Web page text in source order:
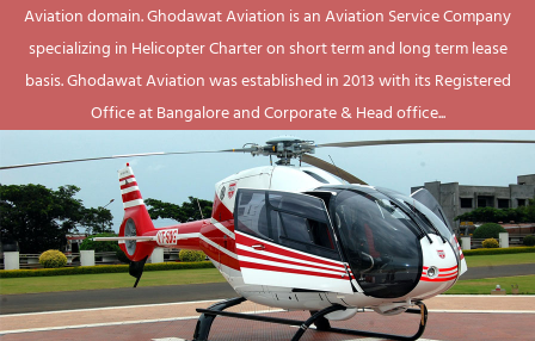
Aviation domain. Ghodawat Aviation is an Aviation Service Company
specializing in Helicopter Charter on short term and long term lease
basis. Ghodawat Aviation was established in 2013 with its Registered
Office at Bangalore and Corporate & Head office...